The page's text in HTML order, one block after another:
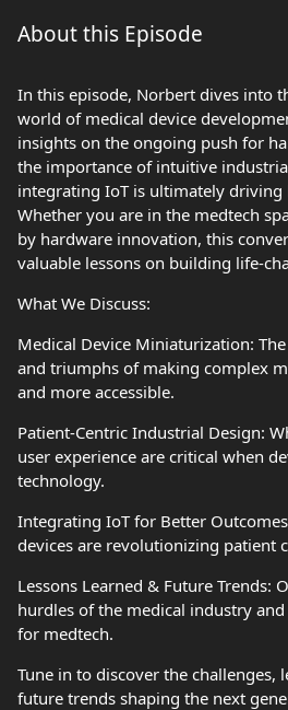
About this Episode
In this episode, Norbert dives into
world of medical device
insights on the ongoing push for
the importance of intuitive
integrating IoT is ultimately driving
Whether you are in the medtech
by hardware innovation, this
valuable lessons on building life-
What We Discuss:
Medical Device Miniaturization:
and triumphs of making complex
and more accessible.
Patient-Centric Industrial Design:
user experience are critical when
technology.
Integrating IoT for Better
devices are revolutionizing patient
Lessons Learned & Future Trends:
hurdles of the medical industry
for medtech.
Tune in to discover the challenges,
future trends shaping the next